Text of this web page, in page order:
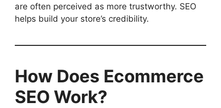
are often perceived as more trustworthy. SEO
helps build your store’s credibility.
How Does Ecommerce
SEO Work?